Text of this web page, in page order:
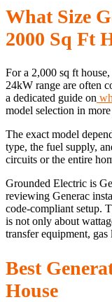
What Size
2000 Sq Ft
For a 2,000 sq ft
24kW range are often
a dedicated guide on
model selection in
The exact model
type, the fuel supply,
circuits or the entire
Grounded Electric is
reviewing Generac
code-compliant setup.
is not only about
transfer equipment,
Best
House